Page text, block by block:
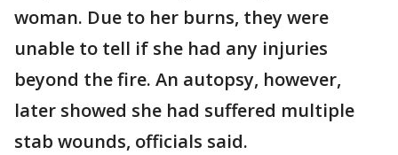
woman. Due to her burns, they were
unable to tell if she had any injuries
beyond the fire. An autopsy, however,
later showed she had suffered multiple
stab wounds, officials said.